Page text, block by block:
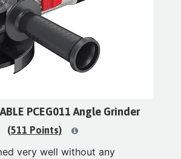
PCEG011 Angle Grinder
(511 Points)
very well without any